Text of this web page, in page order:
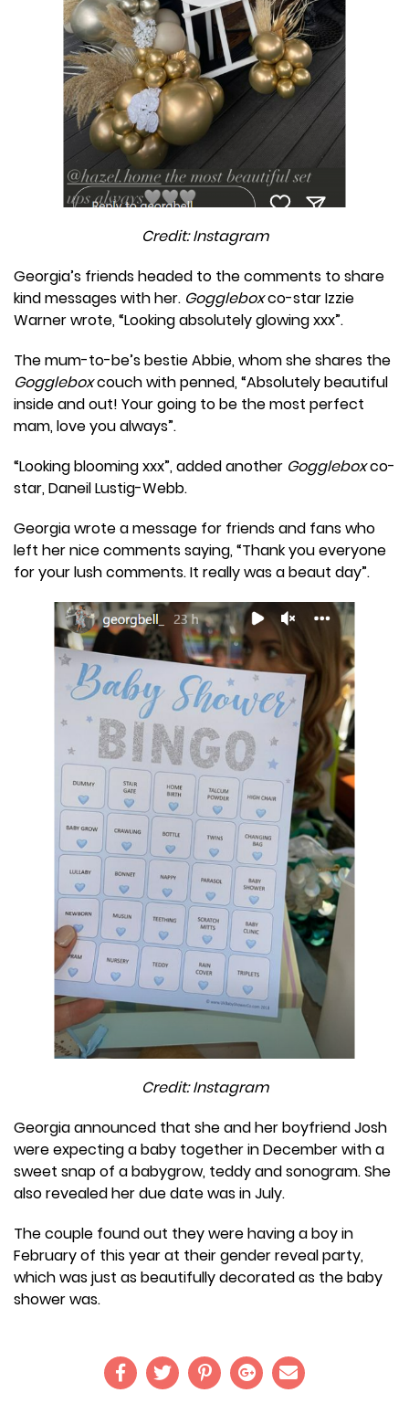
Credit: Instagram
Georgia’s friends headed to the comments to share
kind messages with her. Goggleboxco-star Izzie
Warner wrote, “Looking absolutely glowing xxx”.
The mum-to-be’s bestie Abbie, whom she shares the
Goggleboxcouch with penned, “Absolutely beautiful
inside and out! Your going to be the most perfect
mam, love you always”.
“Looking blooming xxx”, added another Goggleboxco-
star, Daneil Lustig-Webb.
Georgia wrote a message for friends and fans who
left her nice comments saying, “Thank you everyone
for your lush comments. It really was a beaut day”.
Credit: Instagram
Georgia announced that she and her boyfriend Josh
were expecting a baby together in December with a
sweet snap of a babygrow, teddy and sonogram. She
also revealed her due date was in July.
The couple found out they were having a boy in
February of this year at their gender reveal party,
which was just as beautifully decorated as the baby
shower was.